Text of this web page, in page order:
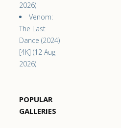
2026)
Venom:
The Last
Dance (2024)
[4K] (12 Aug
2026)
POPULAR
GALLERIES